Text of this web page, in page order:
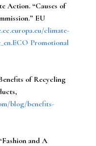
Action. “Causes of
EU
climate-
Promotional
of Recycling
blog/benefits-
and A